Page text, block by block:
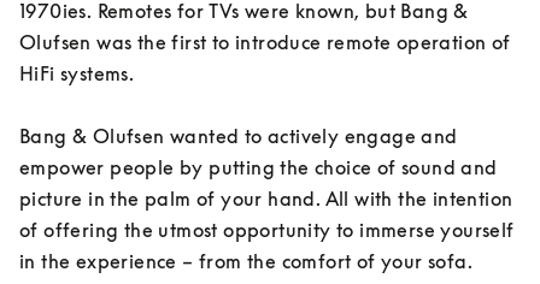
1970ies. Remotes for TVs were known, but Bang &
Olufsen was the first to introduce remote operation of
HiFi systems.
Bang & Olufsen wanted to actively engage and
empower people by putting the choice of sound and
picture in the palm of your hand. All with the intention
of offering the utmost opportunity to immerse yourself
in the experience – from the comfort of your sofa.